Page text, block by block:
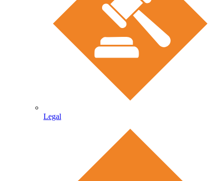
Legal